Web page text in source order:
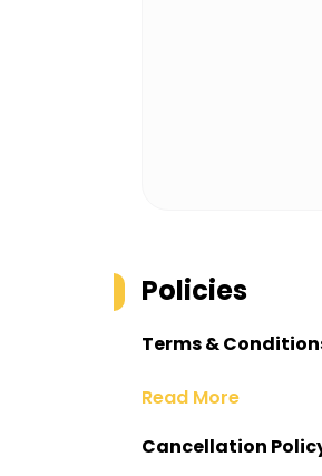
Policies
Terms &
Read More
Cancellation